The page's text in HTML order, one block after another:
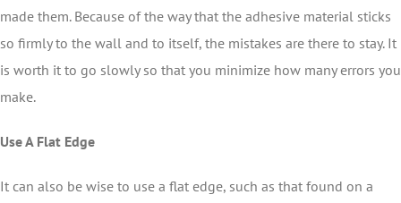
made them. Because of the way that the adhesive material sticks
so firmly to the wall and to itself, the mistakes are there to stay. It
is worth it to go slowly so that you minimize how many errors you
make.
Use A Flat Edge
It can also be wise to use a flat edge, such as that found on a